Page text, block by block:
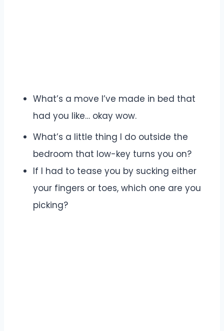
What’s a move I’ve made in bed that
had you like… okay wow.
What’s a little thing I do outside the
bedroom that low-key turns you on?
If I had to tease you by sucking either
your fingers or toes, which one are you
picking?